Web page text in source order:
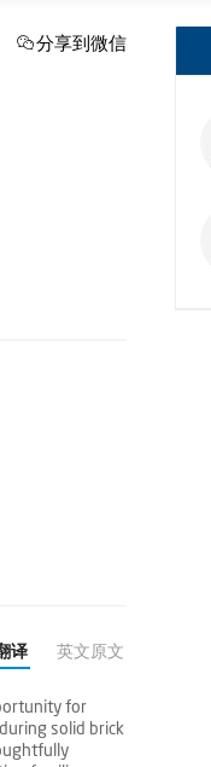
分享到微信
译 英文原文
for
solid brick